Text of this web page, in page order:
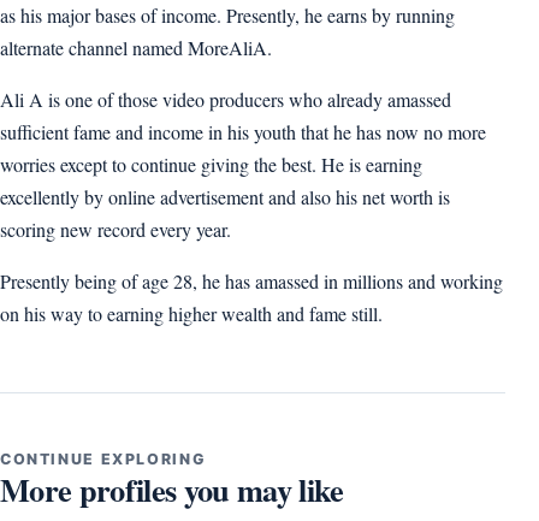
as his major bases of income. Presently, he earns by running
alternate channel named MoreAliA.
Ali A is one of those video producers who already amassed
sufficient fame and income in his youth that he has now no more
worries except to continue giving the best. He is earning
excellently by online advertisement and also his net worth is
scoring new record every year.
Presently being of age 28, he has amassed in millions and working
on his way to earning higher wealth and fame still.
CONTINUE EXPLORING
More profiles you may like